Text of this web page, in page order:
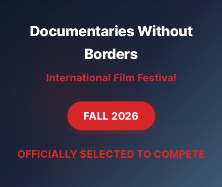
Documentaries Without
Borders
International Film Festival
FALL 2026
OFFICIALLY SELECTED TO COMPETE